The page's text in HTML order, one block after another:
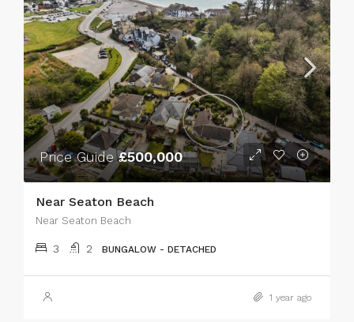
Price Guide£500,000
Near Seaton Beach
Near Seaton Beach
3 2 BUNGALOW - DETACHED
1 year ago